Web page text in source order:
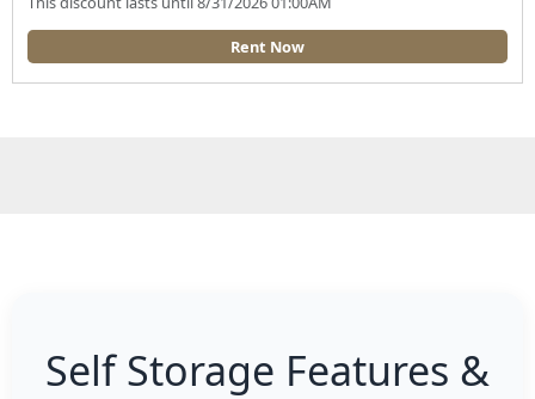
Rent Now
Self Storage Features &